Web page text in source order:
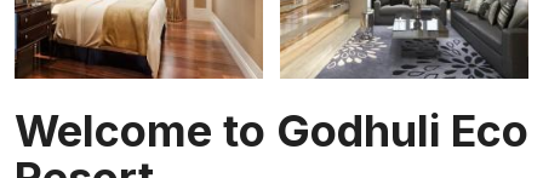
Welcome to Godhuli Eco